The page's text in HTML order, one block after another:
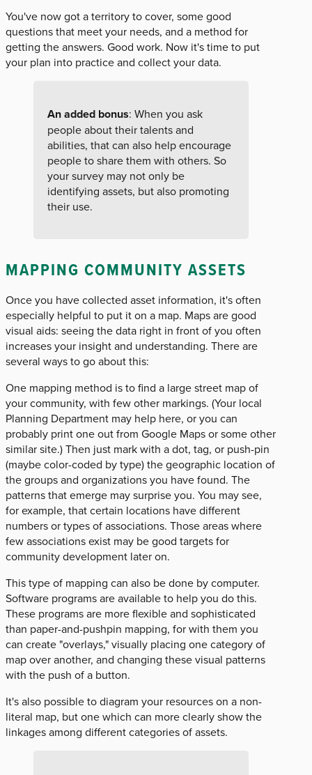
You've now got a territory to cover, some good
questions that meet your needs, and a method for
getting the answers. Good work. Now it's time to put
your plan into practice and collect your data.
An added bonus: When you ask
people about their talents and
abilities, that can also help encourage
people to share them with others. So
your survey may not only be
identifying assets, but also promoting
their use.
MAPPING COMMUNITY ASSETS
Once you have collected asset information, it's often
especially helpful to put it on a map. Maps are good
visual aids: seeing the data right in front of you often
increases your insight and understanding. There are
several ways to go about this:
One mapping method is to find a large street map of
your community, with few other markings. (Your local
Planning Department may help here, or you can
probably print one out from Google Maps or some other
similar site.) Then just mark with a dot, tag, or push-pin
(maybe color-coded by type) the geographic location of
the groups and organizations you have found. The
patterns that emerge may surprise you. You may see,
for example, that certain locations have different
numbers or types of associations. Those areas where
few associations exist may be good targets for
community development later on.
This type of mapping can also be done by computer.
Software programs are available to help you do this.
These programs are more flexible and sophisticated
than paper-and-pushpin mapping, for with them you
can create "overlays," visually placing one category of
map over another, and changing these visual patterns
with the push of a button.
It's also possible to diagram your resources on a non-
literal map, but one which can more clearly show the
linkages among different categories of assets.